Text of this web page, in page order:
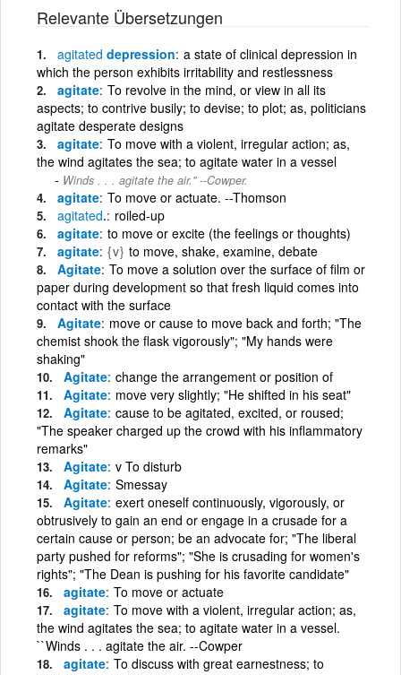
Relevante Übersetzungen
agitated depression a state of clinical depression in
which the person exhibits irritability and restlessness
agitate To revolve in the mind, or view in all its
aspects; to contrive busily; to devise; to plot; as, politicians
agitate desperate designs
agitate To move with a violent, irregular action; as,
the wind agitates the sea; to agitate water in a vessel
Winds . . . agitate the air.'' --Cowper.
agitate To move or actuate. --Thomson
agitated. roiled-up
agitate to move or excite (the feelings or thoughts)
agitate {v} to move, shake, examine, debate
Agitate To move a solution over the surface of film or
paper during development so that fresh liquid comes into
contact with the surface
Agitate move or cause to move back and forth; "The
chemist shook the flask vigorously"; "My hands were
shaking"
Agitate change the arrangement or position of
Agitate move very slightly; "He shifted in his seat"
Agitate cause to be agitated, excited, or roused;
"The speaker charged up the crowd with his inflammatory
remarks"
Agitate v To disturb
Agitate Smessay
Agitate exert oneself continuously, vigorously, or
obtrusively to gain an end or engage in a crusade for a
certain cause or person; be an advocate for; "The liberal
party pushed for reforms"; "She is crusading for women's
rights"; "The Dean is pushing for his favorite candidate"
agitate To move or actuate
agitate To move with a violent, irregular action; as,
the wind agitates the sea; to agitate water in a vessel.
``Winds . . . agitate the air. --Cowper
agitate To discuss with great earnestness; to